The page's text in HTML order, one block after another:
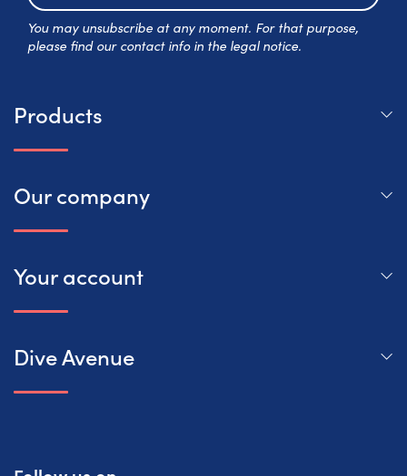
You may unsubscribe at any moment. For that purpose,
please find our contact info in the legal notice.
Products
Our company
Your account
Dive Avenue